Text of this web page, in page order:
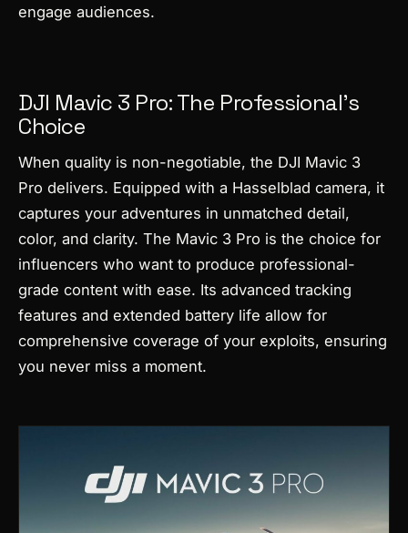
engage audiences.
DJI Mavic 3 Pro: The Professional’s
Choice
When quality is non-negotiable, the DJI Mavic 3
Pro delivers. Equipped with a Hasselblad camera, it
captures your adventures in unmatched detail,
color, and clarity. The Mavic 3 Pro is the choice for
influencers who want to produce professional-
grade content with ease. Its advanced tracking
features and extended battery life allow for
comprehensive coverage of your exploits, ensuring
you never miss a moment.